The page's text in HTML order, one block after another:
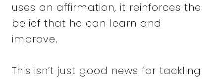
uses an affirmation, it reinforces the
belief that he can learn and
improve.
This isn’t just good news for tackling